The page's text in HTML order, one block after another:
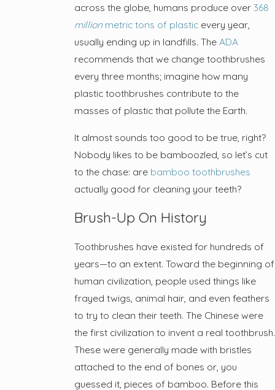
across the globe, humans produce over 368
millionmetric tons of plasticevery year,
usually ending up in landfills. The ADA
recommends that we change toothbrushes
every three months; imagine how many
plastic toothbrushes contribute to the
masses of plastic that pollute the Earth.
It almost sounds too good to be true, right?
Nobody likes to be bamboozled, so let’s cut
to the chase: are bamboo toothbrushes
actually good for cleaning your teeth?
Brush-Up On History
Toothbrushes have existed for hundreds of
years—to an extent. Toward the beginning of
human civilization, people used things like
frayed twigs, animal hair, and even feathers
to try to clean their teeth. The Chinese were
the first civilization to invent a real toothbrush.
These were generally made with bristles
attached to the end of bones or, you
guessed it, pieces of bamboo. Before this